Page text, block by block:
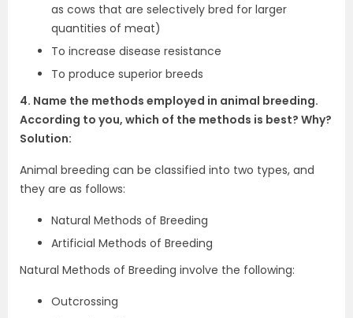
as cows that are selectively bred for larger
quantities of meat)
To increase disease resistance
To produce superior breeds
4. Name the methods employed in animal breeding.
According to you, which of the methods is best? Why?
Solution:
Animal breeding can be classified into two types, and
they are as follows:
Natural Methods of Breeding
Artificial Methods of Breeding
Natural Methods of Breeding involve the following:
Outcrossing